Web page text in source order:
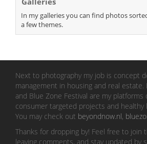
In my galleries you can find photos
a few themes.
Next to photography my job is concept
management in housing and real
and Blue Zone Festival are my
consumer targeted projects and healthy
You may check out beyondnow.nl,
Thanks for dropping by! Feel free to join
leaving comments, and stay updated by